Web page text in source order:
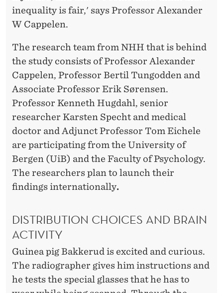
inequality is fair,' says Professor Alexander
W Cappelen.
The research team from NHH that is behind
the study consists of Professor Alexander
Cappelen, Professor Bertil Tungodden and
Associate Professor Erik Sørensen.
Professor Kenneth Hugdahl, senior
researcher Karsten Specht and medical
doctor and Adjunct Professor Tom Eichele
are participating from the University of
Bergen (UiB) and the Faculty of Psychology.
The researchers plan to launch their
findings internationally.
DISTRIBUTION CHOICES AND BRAIN
ACTIVITY
Guinea pig Bakkerud is excited and curious.
The radiographer gives him instructions and
he tests the special glasses that he has to